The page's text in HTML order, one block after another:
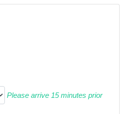
Please arrive 15 minutes prior